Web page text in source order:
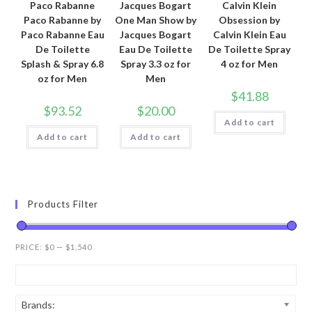
Paco Rabanne
Paco Rabanne by
Paco Rabanne Eau
De Toilette
Splash & Spray 6.8
oz for Men
$93.52
Add to cart
Jacques Bogart
One Man Show by
Jacques Bogart
Eau De Toilette
Spray 3.3 oz for
Men
$20.00
Add to cart
Calvin Klein
Obsession by
Calvin Klein Eau
De Toilette Spray
4 oz for Men
$41.88
Add to cart
Products Filter
PRICE: $0 — $1,540
Brands: